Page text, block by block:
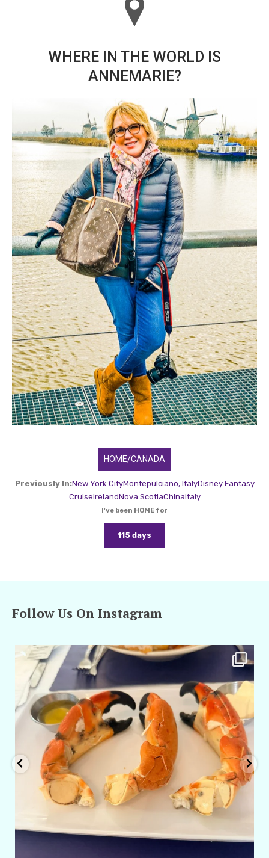
WHERE IN THE WORLD IS
ANNEMARIE?
HOME/CANADA
Previously In:New York CityMontepulciano, ItalyDisney Fantasy
CruiseIrelandNova ScotiaChinaItaly
I've been HOME for
115 days
Follow Us On Instagram
amarieleblanc